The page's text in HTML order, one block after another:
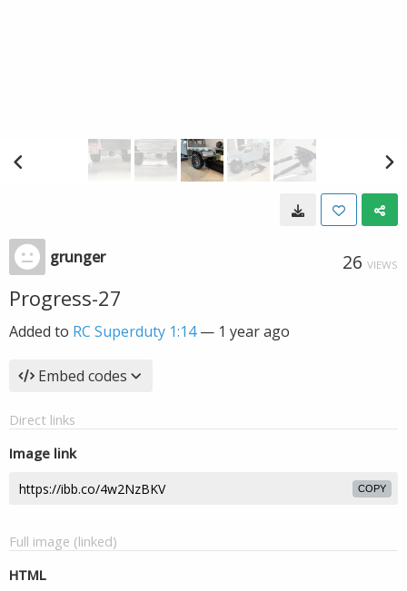
grunger 26 VIEWS
Progress-27
Added to RC Superduty 1:14— 1 year ago
Embed codes
Direct links
Image link
COPY
Full image (linked)
HTML